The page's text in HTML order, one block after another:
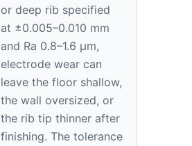
or deep rib specified
at ±0.005–0.010 mm
and Ra 0.8–1.6 μm,
electrode wear can
leave the floor shallow,
the wall oversized, or
the rib tip thinner after
finishing. The tolerance